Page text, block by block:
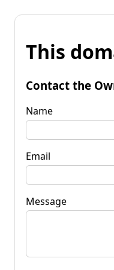
This
Contact the
Name
Email
Message